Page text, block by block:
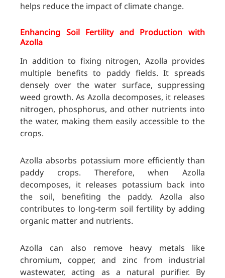
helps reduce the impact of climate change.
Enhancing Soil Fertility and Production with
Azolla
In addition to fixing nitrogen, Azolla provides
multiple benefits to paddy fields. It spreads
densely over the water surface, suppressing
weed growth. As Azolla decomposes, it releases
nitrogen, phosphorus, and other nutrients into
the water, making them easily accessible to the
crops.
Azolla absorbs potassium more efficiently than
paddy crops. Therefore, when Azolla
decomposes, it releases potassium back into
the soil, benefiting the paddy. Azolla also
contributes to long-term soil fertility by adding
organic matter and nutrients.
Azolla can also remove heavy metals like
chromium, copper, and zinc from industrial
wastewater, acting as a natural purifier. By